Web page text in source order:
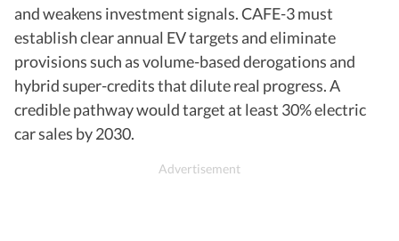
and weakens investment signals. CAFE-3 must
establish clear annual EV targets and eliminate
provisions such as volume-based derogations and
hybrid super-credits that dilute real progress. A
credible pathway would target at least 30% electric
car sales by 2030.